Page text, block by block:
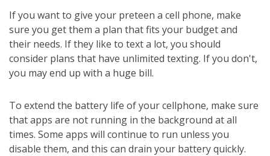
If you want to give your preteen a cell phone, make
sure you get them a plan that fits your budget and
their needs. If they like to text a lot, you should
consider plans that have unlimited texting. If you don't,
you may end up with a huge bill.
To extend the battery life of your cellphone, make sure
that apps are not running in the background at all
times. Some apps will continue to run unless you
disable them, and this can drain your battery quickly.